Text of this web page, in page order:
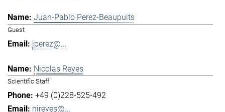
Juan-Pablo Perez-Beaupuits
Guest
jperez@...
Nicolas Reyes
Scientific Staff
+49 (0)228-525-492
nireyes@...